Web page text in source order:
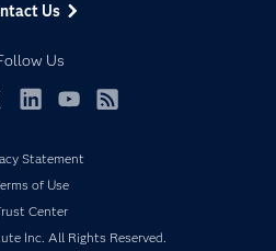
Us
Us
Events
My SAS
Products
Statement
of Use
Center
Inc. All Rights Reserved.